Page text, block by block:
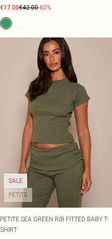
€17.00€42.00-60%
SALE
PETITE
PETITE SEA GREEN RIB FITTED BABY T-
SHIRT